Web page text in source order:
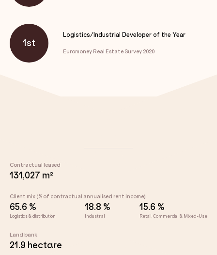
1st
Logistics/Industrial Developer of the Year
Euromoney Real Estate Survey 2020
Contractual leased
131,027 m²
Client mix (% of contractual annualised rent income)
65.6 %
Logistics & distribution
18.8 %
Industrial
15.6 %
Retail, Commercial & Mixed-Use
Land bank
21.9 hectare